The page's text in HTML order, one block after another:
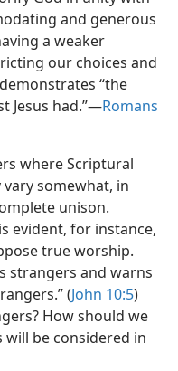
and generous
a weaker
our choices and
“the
Jesus had.”​—Romans
where Scriptural
somewhat, in
unison.
evident, for instance,
true worship.
strangers and warns
(John 10:5)
How should we
will be considered in